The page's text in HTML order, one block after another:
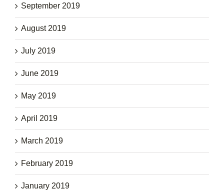
September 2019
August 2019
July 2019
June 2019
May 2019
April 2019
March 2019
February 2019
January 2019